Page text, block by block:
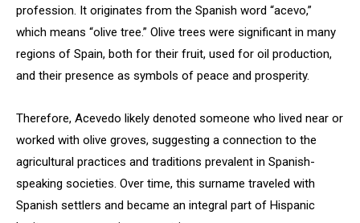
profession. It originates from the Spanish word “acevo,”
which means “olive tree.” Olive trees were significant in many
regions of Spain, both for their fruit, used for oil production,
and their presence as symbols of peace and prosperity.
Therefore, Acevedo likely denoted someone who lived near or
worked with olive groves, suggesting a connection to the
agricultural practices and traditions prevalent in Spanish-
speaking societies. Over time, this surname traveled with
Spanish settlers and became an integral part of Hispanic